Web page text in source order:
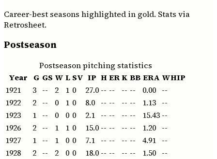
Career-best seasons highlighted in gold. Stats via
Retrosheet.
Postseason
Postseason pitching statistics
Year
G GS W L SV IP HERK BB ERA WHIP
1921
3 -- 2 1 0 27.0 -- -- -- -- 0.00 --
1922
2 -- 0 1 0 8.0 -- -- -- -- 1.13 --
1923
1 -- 0 0 0 2.1 -- -- -- -- 15.43 --
1926
2 -- 1 1 0 15.0 -- -- -- -- 1.20 --
1927
1 -- 1 0 0 7.1 -- -- -- -- 4.91 --
1928
2 -- 2 0 0 18.0 -- -- -- -- 1.50 --